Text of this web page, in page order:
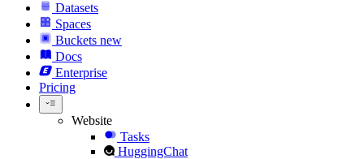
Datasets
Spaces
Buckets new
Docs
Enterprise
Pricing
Website
Tasks
HuggingChat